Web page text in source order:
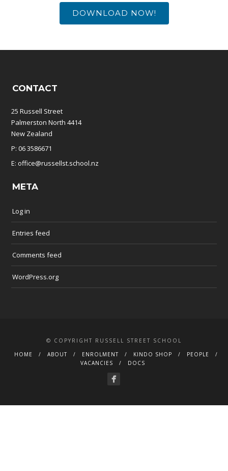
DOWNLOAD NOW!
CONTACT
25 Russell Street
Palmerston North 4414
New Zealand
P: 06 3586671
E: office@russellst.school.nz
META
Log in
Entries feed
Comments feed
WordPress.org
© COPYRIGHT RUSSELL STREET SCHOOL
HOME
ABOUT ENROLMENT KINDO SHOP
PEOPLE
VACANCIES
DOCS